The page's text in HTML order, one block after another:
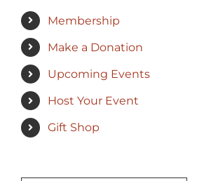
Membership
Make a Donation
Upcoming Events
Host Your Event
Gift Shop